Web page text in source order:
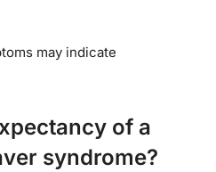
may indicate
of a
syndrome?